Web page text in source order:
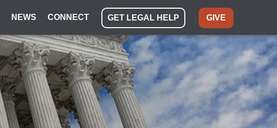
NEWS CONNECT GET LEGAL HELP GIVE